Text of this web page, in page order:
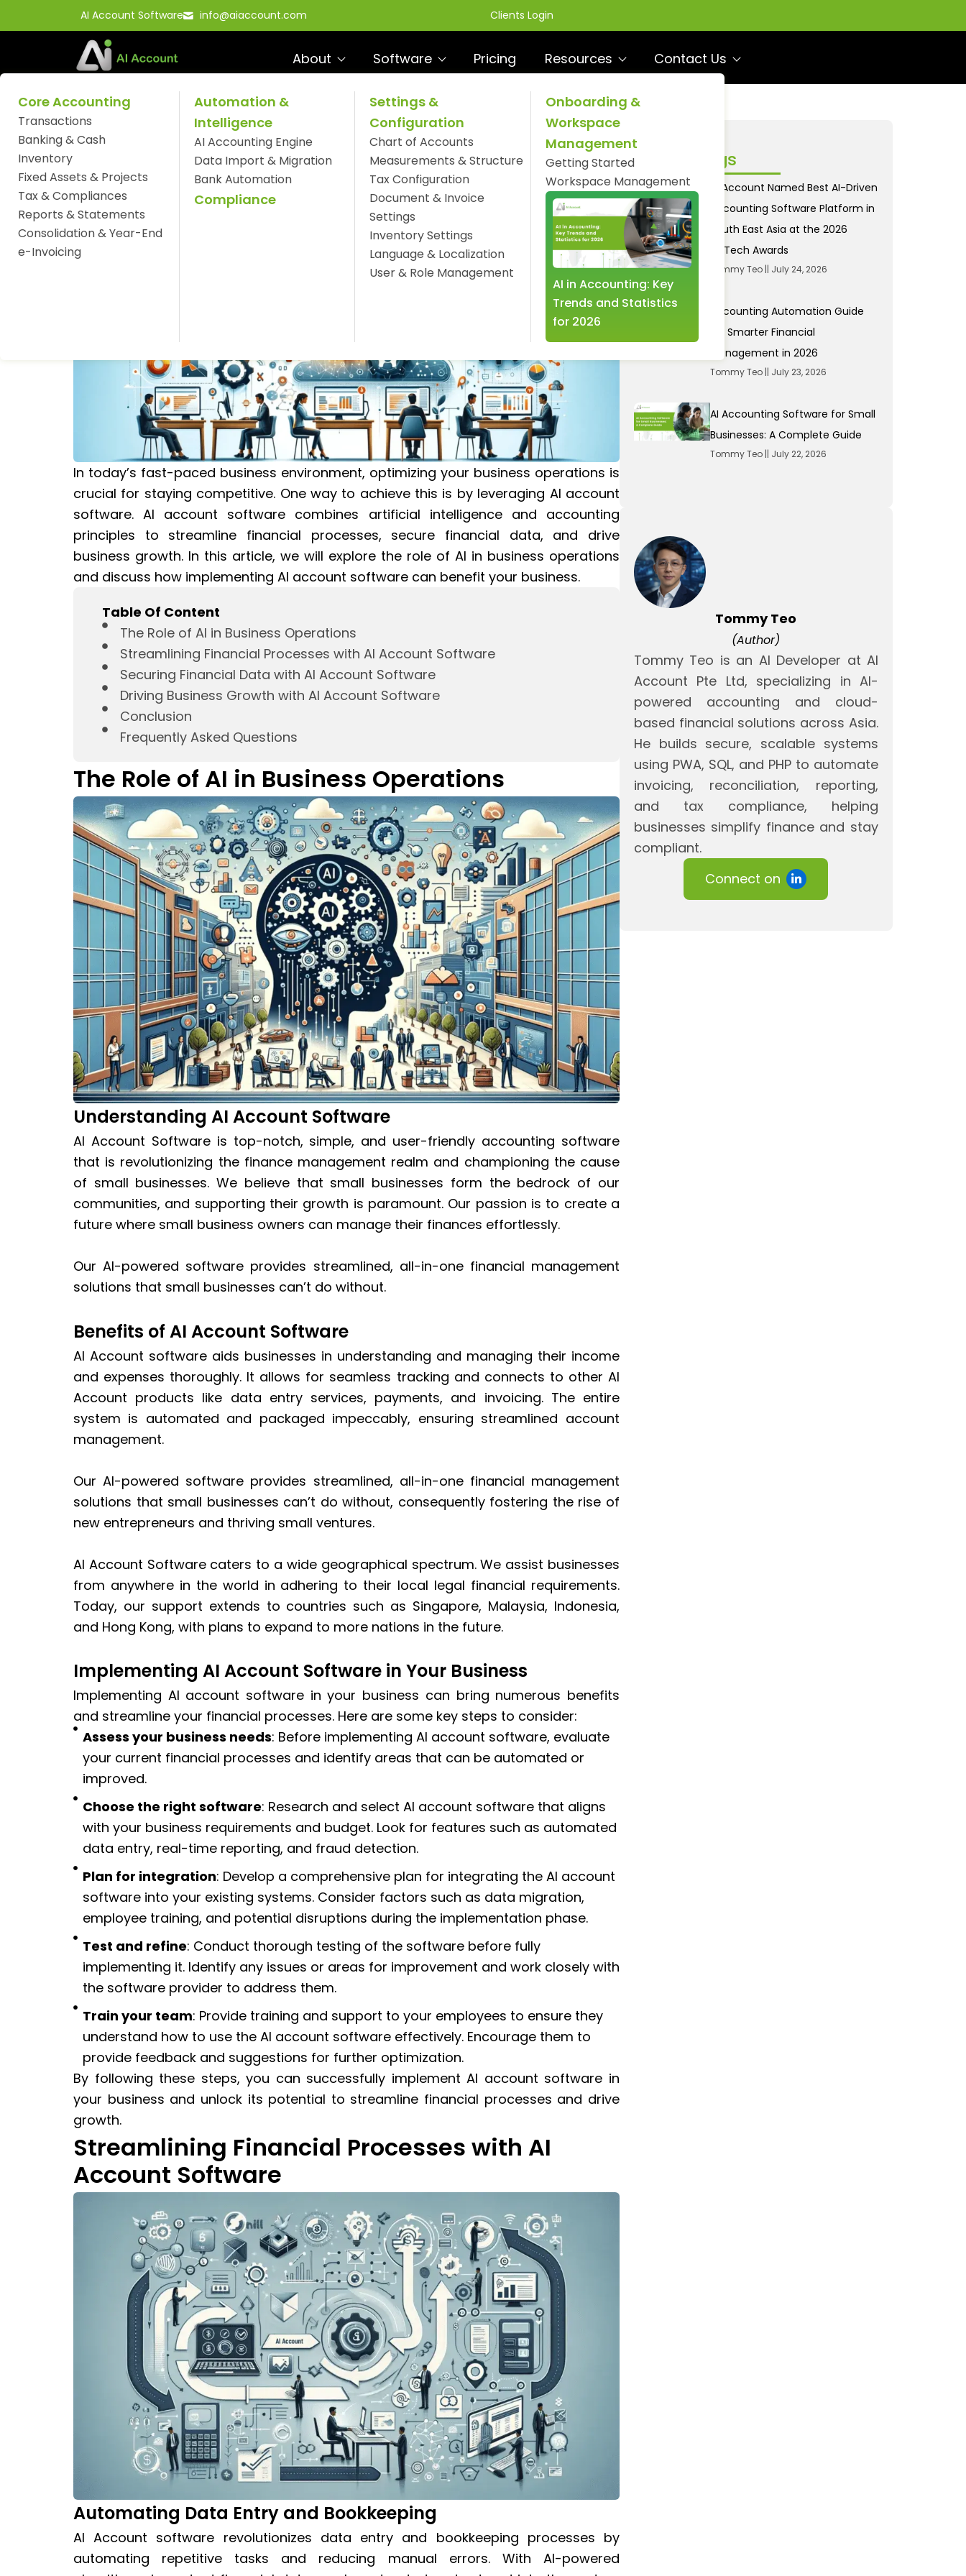
to
AI Account Software info@aiaccount.com Clients Login
About Software Pricing Resources Contact Us
Core Accounting
Transactions
Banking & Cash
Inventory
Fixed Assets & Projects
Tax & Compliances
Reports & Statements
Consolidation & Year-End
e-Invoicing
Automation &
Intelligence
AI Accounting Engine
Data Import & Migration
Bank Automation
Compliance
Settings &
Configuration
Chart of Accounts
Measurements & Structure
Tax Configuration
Document & Invoice
Settings
Inventory Settings
Language & Localization
User & Role Management
Onboarding &
Workspace
Management
Getting Started
Workspace Management
AI in Accounting: Key
Trends and Statistics
for 2026
Tracking: A Revolution
with AI Accounting
Optimize Your Business Operations with
AI Account Software
In today’s fast-paced business environment, optimizing your business operations is
crucial for staying competitive. One way to achieve this is by leveraging AI account
software. AI account software combines artificial intelligence and accounting
principles to streamline financial processes, secure financial data, and drive
business growth. In this article, we will explore the role of AI in business operations
and discuss how implementing AI account software can benefit your business.
Table Of Content
The Role of AI in Business Operations
Streamlining Financial Processes with AI Account Software
Securing Financial Data with AI Account Software
Driving Business Growth with AI Account Software
Conclusion
Frequently Asked Questions
The Role of AI in Business Operations
Understanding AI Account Software
AI Account Software is top-notch, simple, and user-friendly accounting software
that is revolutionizing the finance management realm and championing the cause
of small businesses. We believe that small businesses form the bedrock of our
communities, and supporting their growth is paramount. Our passion is to create a
future where small business owners can manage their finances effortlessly.
Our AI-powered software provides streamlined, all-in-one financial management
solutions that small businesses can’t do without.
Benefits of AI Account Software
AI Account software aids businesses in understanding and managing their income
and expenses thoroughly. It allows for seamless tracking and connects to other AI
Account products like data entry services, payments, and invoicing. The entire
system is automated and packaged impeccably, ensuring streamlined account
management.
Our AI-powered software provides streamlined, all-in-one financial management
solutions that small businesses can’t do without, consequently fostering the rise of
new entrepreneurs and thriving small ventures.
AI Account Software caters to a wide geographical spectrum. We assist businesses
from anywhere in the world in adhering to their local legal financial requirements.
Today, our support extends to countries such as Singapore, Malaysia, Indonesia,
and Hong Kong, with plans to expand to more nations in the future.
Implementing AI Account Software in Your Business
Implementing AI account software in your business can bring numerous benefits
and streamline your financial processes. Here are some key steps to consider:
Assess your business needs: Before implementing AI account software, evaluate
your current financial processes and identify areas that can be automated or
improved.
Choose the right software: Research and select AI account software that aligns
with your business requirements and budget. Look for features such as automated
data entry, real-time reporting, and fraud detection.
Plan for integration: Develop a comprehensive plan for integrating the AI account
software into your existing systems. Consider factors such as data migration,
employee training, and potential disruptions during the implementation phase.
Test and refine: Conduct thorough testing of the software before fully
implementing it. Identify any issues or areas for improvement and work closely with
the software provider to address them.
Train your team: Provide training and support to your employees to ensure they
understand how to use the AI account software effectively. Encourage them to
provide feedback and suggestions for further optimization.
By following these steps, you can successfully implement AI account software in
your business and unlock its potential to streamline financial processes and drive
growth.
Streamlining Financial Processes with AI
Account Software
Automating Data Entry and Bookkeeping
AI Account software revolutionizes data entry and bookkeeping processes by
automating repetitive tasks and reducing manual errors. With AI-powered
Recent Blogs
AI Account Named Best AI-Driven
Accounting Software Platform in
South East Asia at the 2026
FinTech Awards
Tommy Teo July 24, 2026
Accounting Automation Guide
for Smarter Financial
Management in 2026
Tommy Teo July 23, 2026
AI Accounting Software for Small
Businesses: A Complete Guide
Tommy Teo July 22, 2026
Tommy Teo
(Author)
Tommy Teo is an AI Developer at AI
Account Pte Ltd, specializing in AI-
powered accounting and cloud-
based financial solutions across Asia.
He builds secure, scalable systems
using PWA, SQL, and PHP to automate
invoicing, reconciliation, reporting,
and tax compliance, helping
businesses simplify finance and stay
compliant.
Connect on